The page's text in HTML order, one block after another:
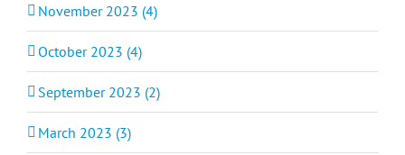
November 2023 (4)
October 2023 (4)
September 2023 (2)
March 2023 (3)